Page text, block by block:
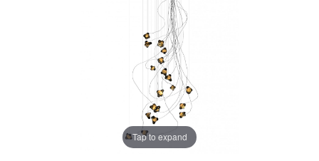
Tap to expand